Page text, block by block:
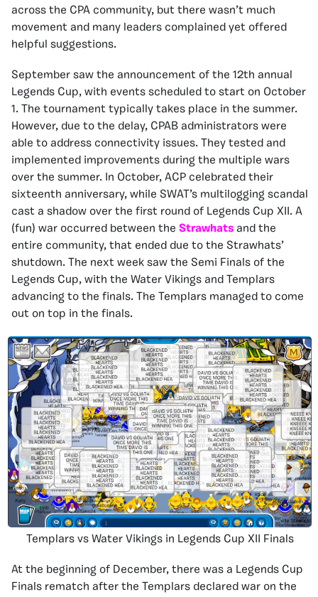
across the CPA community, but there wasn’t much
movement and many leaders complained yet offered
helpful suggestions.
September saw the announcement of the 12th annual
Legends Cup, with events scheduled to start on October
1. The tournament typically takes place in the summer.
However, due to the delay, CPAB administrators were
able to address connectivity issues. They tested and
implemented improvements during the multiple wars
over the summer. In October, ACP celebrated their
sixteenth anniversary, while SWAT’s multilogging scandal
cast a shadow over the first round of Legends Cup XII. A
(fun) war occurred between the Strawhats and the
entire community, that ended due to the Strawhats’
shutdown. The next week saw the Semi Finals of the
Legends Cup, with the Water Vikings and Templars
advancing to the finals. The Templars managed to come
out on top in the finals.
Templars vs Water Vikings in Legends Cup XII Finals
At the beginning of December, there was a Legends Cup
Finals rematch after the Templars declared war on the